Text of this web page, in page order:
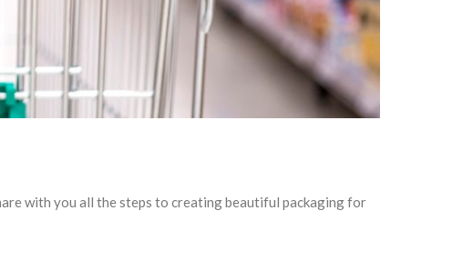
with you all the steps to creating beautiful packaging for